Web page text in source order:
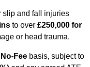
slip and fall injuries
to over £250,000 for
or head trauma.
Fee basis, subject to